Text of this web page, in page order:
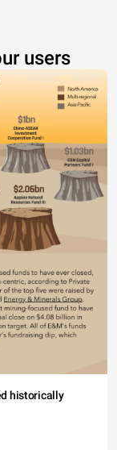
users
historically